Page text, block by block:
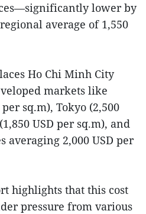
lower by
average of 1,550
Ho Chi Minh City
markets like
sq.m), Tokyo (2,500
USD per sq.m), and
averaging 2,000 USD per
highlights that this cost
pressure from various